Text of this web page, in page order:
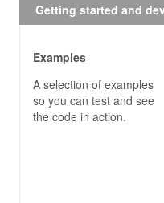
Getting started and
Examples
A selection of examples
so you can test and see
the code in action.